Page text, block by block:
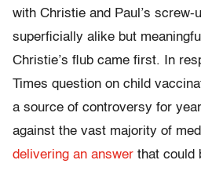
with Christie and Paul’s screw-
superficially alike but
Christie’s flub came first. In
Times question on child
a source of controversy for
against the vast majority of
delivering an answer that could